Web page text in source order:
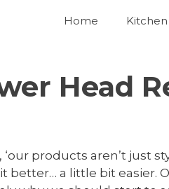
Home Kitchen
Head
products aren’t just
better… a little bit easier.